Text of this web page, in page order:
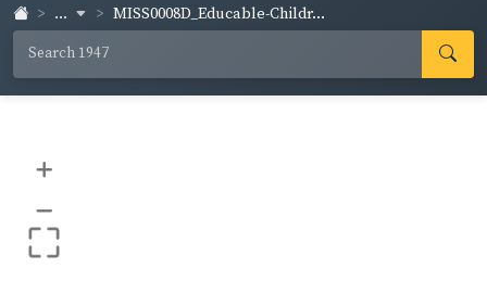
... MISS0008D_Educable-Childr...
+
–